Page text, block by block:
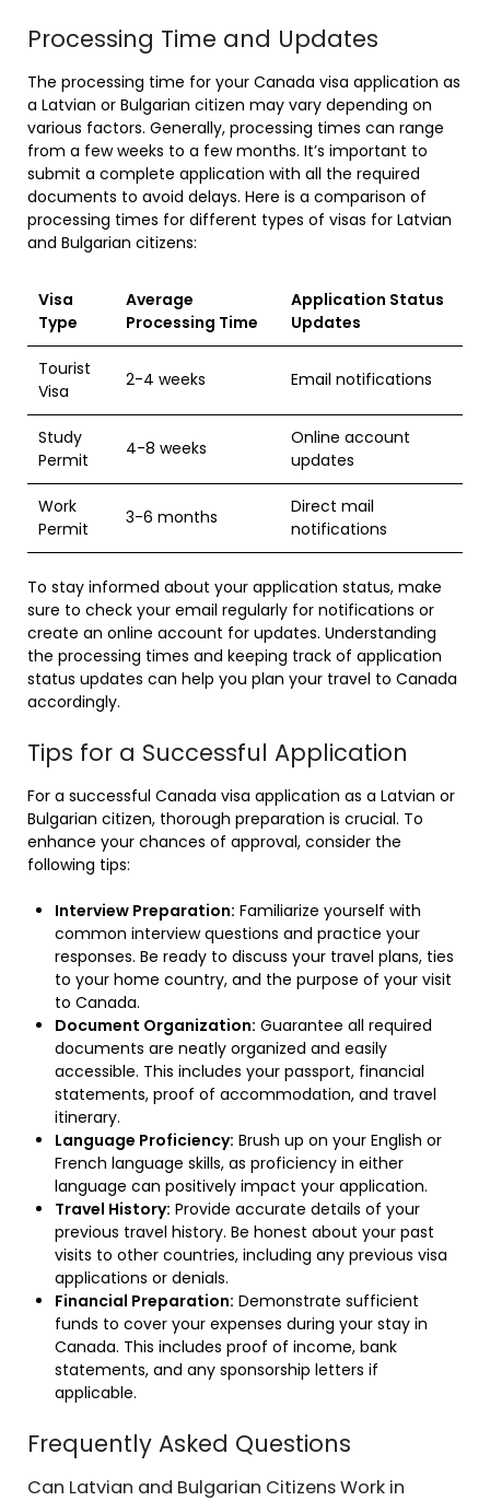
Processing Time and Updates
The processing time for your Canada visa application as
a Latvian or Bulgarian citizen may vary depending on
various factors. Generally, processing times can range
from a few weeks to a few months. It’s important to
submit a complete application with all the required
documents to avoid delays. Here is a comparison of
processing times for different types of visas for Latvian
and Bulgarian citizens:
Visa
Type
Average
Processing Time
Application Status
Updates
Tourist
Visa
2-4 weeks Email notifications
Study
Permit
4-8 weeks
Online account
updates
Work
Permit
3-6 months
Direct mail
notifications
To stay informed about your application status, make
sure to check your email regularly for notifications or
create an online account for updates. Understanding
the processing times and keeping track of application
status updates can help you plan your travel to Canada
accordingly.
Tips for a Successful Application
For a successful Canada visa application as a Latvian or
Bulgarian citizen, thorough preparation is crucial. To
enhance your chances of approval, consider the
following tips:
Interview Preparation: Familiarize yourself with
common interview questions and practice your
responses. Be ready to discuss your travel plans, ties
to your home country, and the purpose of your visit
to Canada.
Document Organization: Guarantee all required
documents are neatly organized and easily
accessible. This includes your passport, financial
statements, proof of accommodation, and travel
itinerary.
Language Proficiency: Brush up on your English or
French language skills, as proficiency in either
language can positively impact your application.
Travel History: Provide accurate details of your
previous travel history. Be honest about your past
visits to other countries, including any previous visa
applications or denials.
Financial Preparation: Demonstrate sufficient
funds to cover your expenses during your stay in
Canada. This includes proof of income, bank
statements, and any sponsorship letters if
applicable.
Frequently Asked Questions
Can Latvian and Bulgarian Citizens Work in